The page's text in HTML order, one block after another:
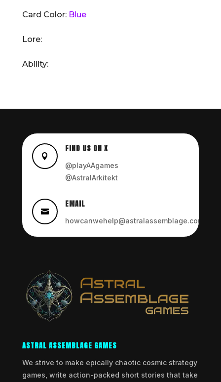
Card Color: Blue
Lore:
Ability:

FIND US ON X
@playAAgames
@AstralArkitekt

EMAIL
howcanwehelp@astralassemblage.com
ASTRAL ASSEMBLAGE GAMES
We strive to make epically chaotic cosmic strategy
games, write action-packed short stories that take